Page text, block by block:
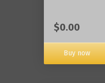
$0.00
Buy now